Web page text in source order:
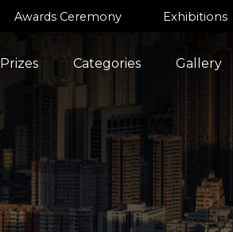
Awards Ceremony Exhibitions
Prizes Categories Gallery